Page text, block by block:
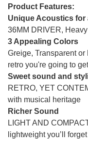
Product Features:
Unique Acoustics for
36MM DRIVER,
3 Appealing Colors
Greige, Transparent
retro you're going to get
Sweet sound and
RETRO, YET
with musical heritage
Richer Sound
LIGHT AND
lightweight you’ll